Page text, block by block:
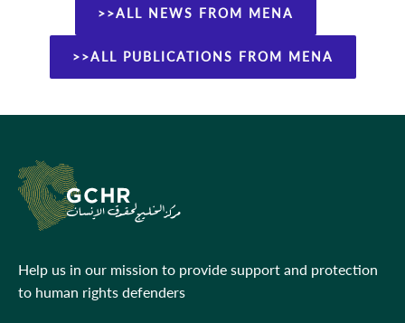
>>ALL NEWS FROM MENA
>>ALL PUBLICATIONS FROM MENA
Help us in our mission to provide support and protection
to human rights defenders